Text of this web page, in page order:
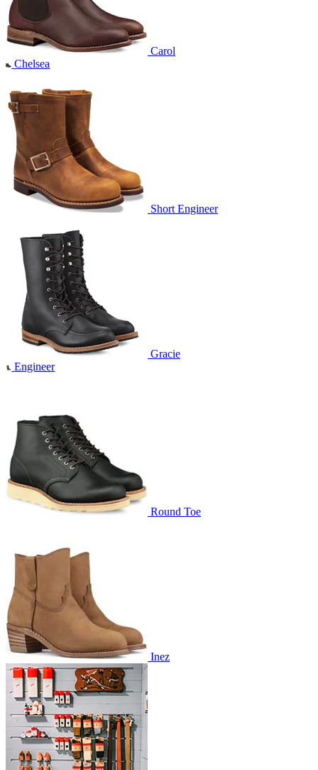
Carol
Chelsea
Short Engineer
Gracie
Engineer
Round Toe
Inez